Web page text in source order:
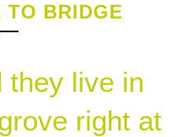
TO BRIDGE
they live in
right at